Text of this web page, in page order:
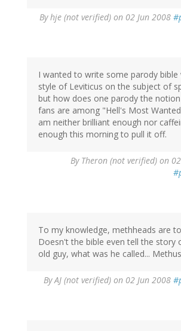
Byhje (not verified) on 02 Jun 2008
I wanted to write some parody bible
style of Leviticus on the subject of
but how does one parody the
fans are among "Hell's Most
am neither brilliant enough nor
enough this morning to pull it off.
By Theron (not verified) on
To my knowledge, methheads are
Doesn't the bible even tell the story
old guy, what was he called...
ByAJ (not verified) on 02 Jun 2008